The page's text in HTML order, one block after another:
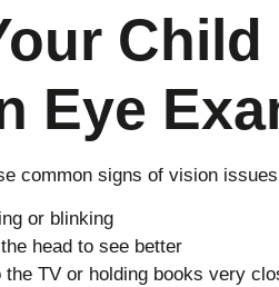
Child
Eye
common signs of vision
or blinking
head to see better
TV or holding books very